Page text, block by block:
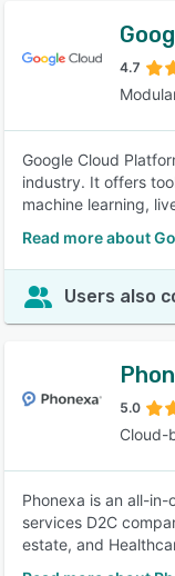
4.7
Google Cloud
industry. It offers
machine learning,
Read more about
Users also
5.0
Cloud-
Phonexa is an all-
services D2C
estate, and